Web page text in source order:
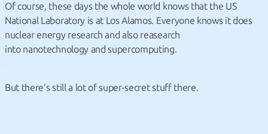
Of course, these days the whole world knows that the US
National Laboratory is at Los Alamos. Everyone knows it does
nuclear energy research and also reasearch
into nanotechnology and supercomputing.
.
But there’s still a lot of super-secret stuff there.
.